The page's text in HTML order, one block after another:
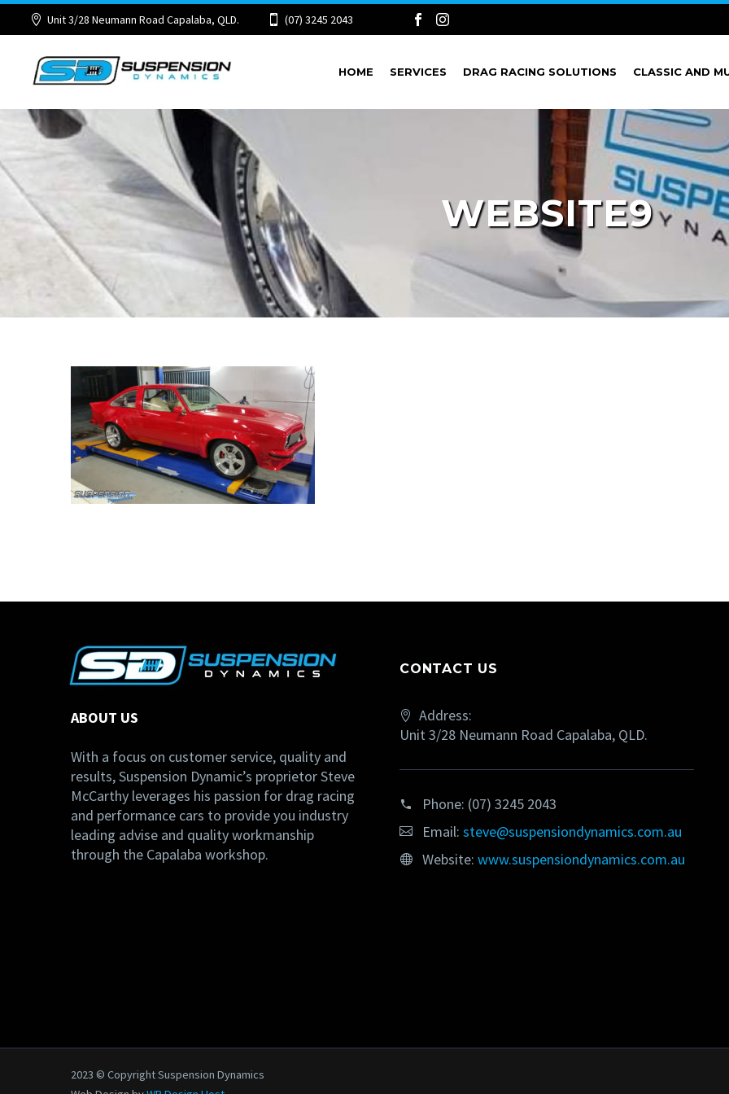
Unit 3/28 Neumann Road Capalaba, QLD. (07) 3245 2043
HOME SERVICES DRAG RACING SOLUTIONS CLASSIC AND
WEBSITE9
ABOUT US
With a focus on customer service, quality and
results, Suspension Dynamic’s proprietor Steve
McCarthy leverages his passion for drag racing
and performance cars to provide you industry
leading advise and quality workmanship
through the Capalaba workshop.
CONTACT US
Address:
Unit 3/28 Neumann Road Capalaba, QLD.
Phone: (07) 3245 2043
Email: steve@suspensiondynamics.com.au
Website: www.suspensiondynamics.com.au
2023 © Copyright Suspension Dynamics